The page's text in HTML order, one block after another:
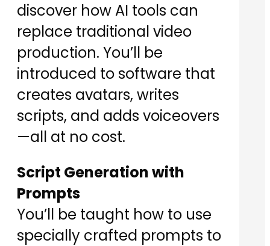
discover how AI tools can
replace traditional video
production. You’ll be
introduced to software that
creates avatars, writes
scripts, and adds voiceovers
—all at no cost.
Script Generation with
Prompts
You’ll be taught how to use
specially crafted prompts to